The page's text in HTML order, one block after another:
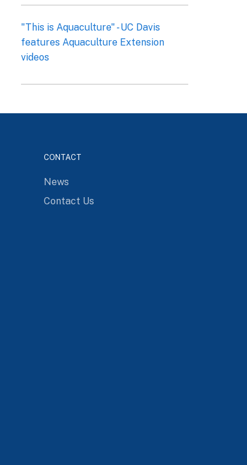
"This is Aquaculture" - UC Davis
features Aquaculture Extension
videos
CONTACT
News
Contact Us